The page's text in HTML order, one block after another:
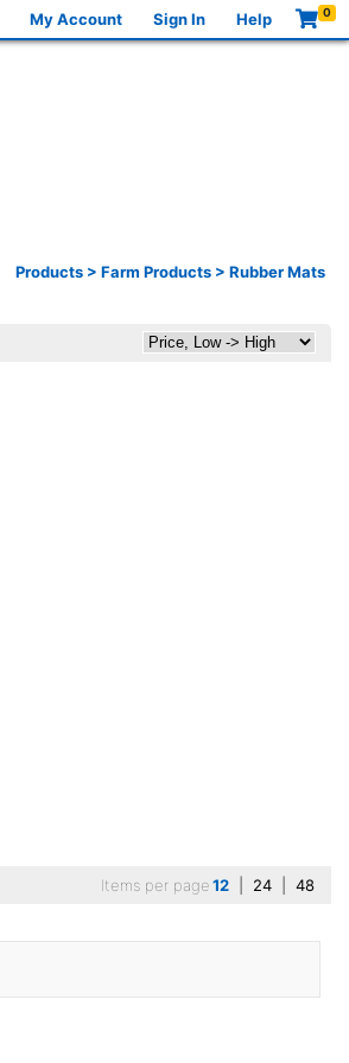
My Account Sign In Help 0
Products > Farm Products > Rubber Mats
Items per page12 24 48